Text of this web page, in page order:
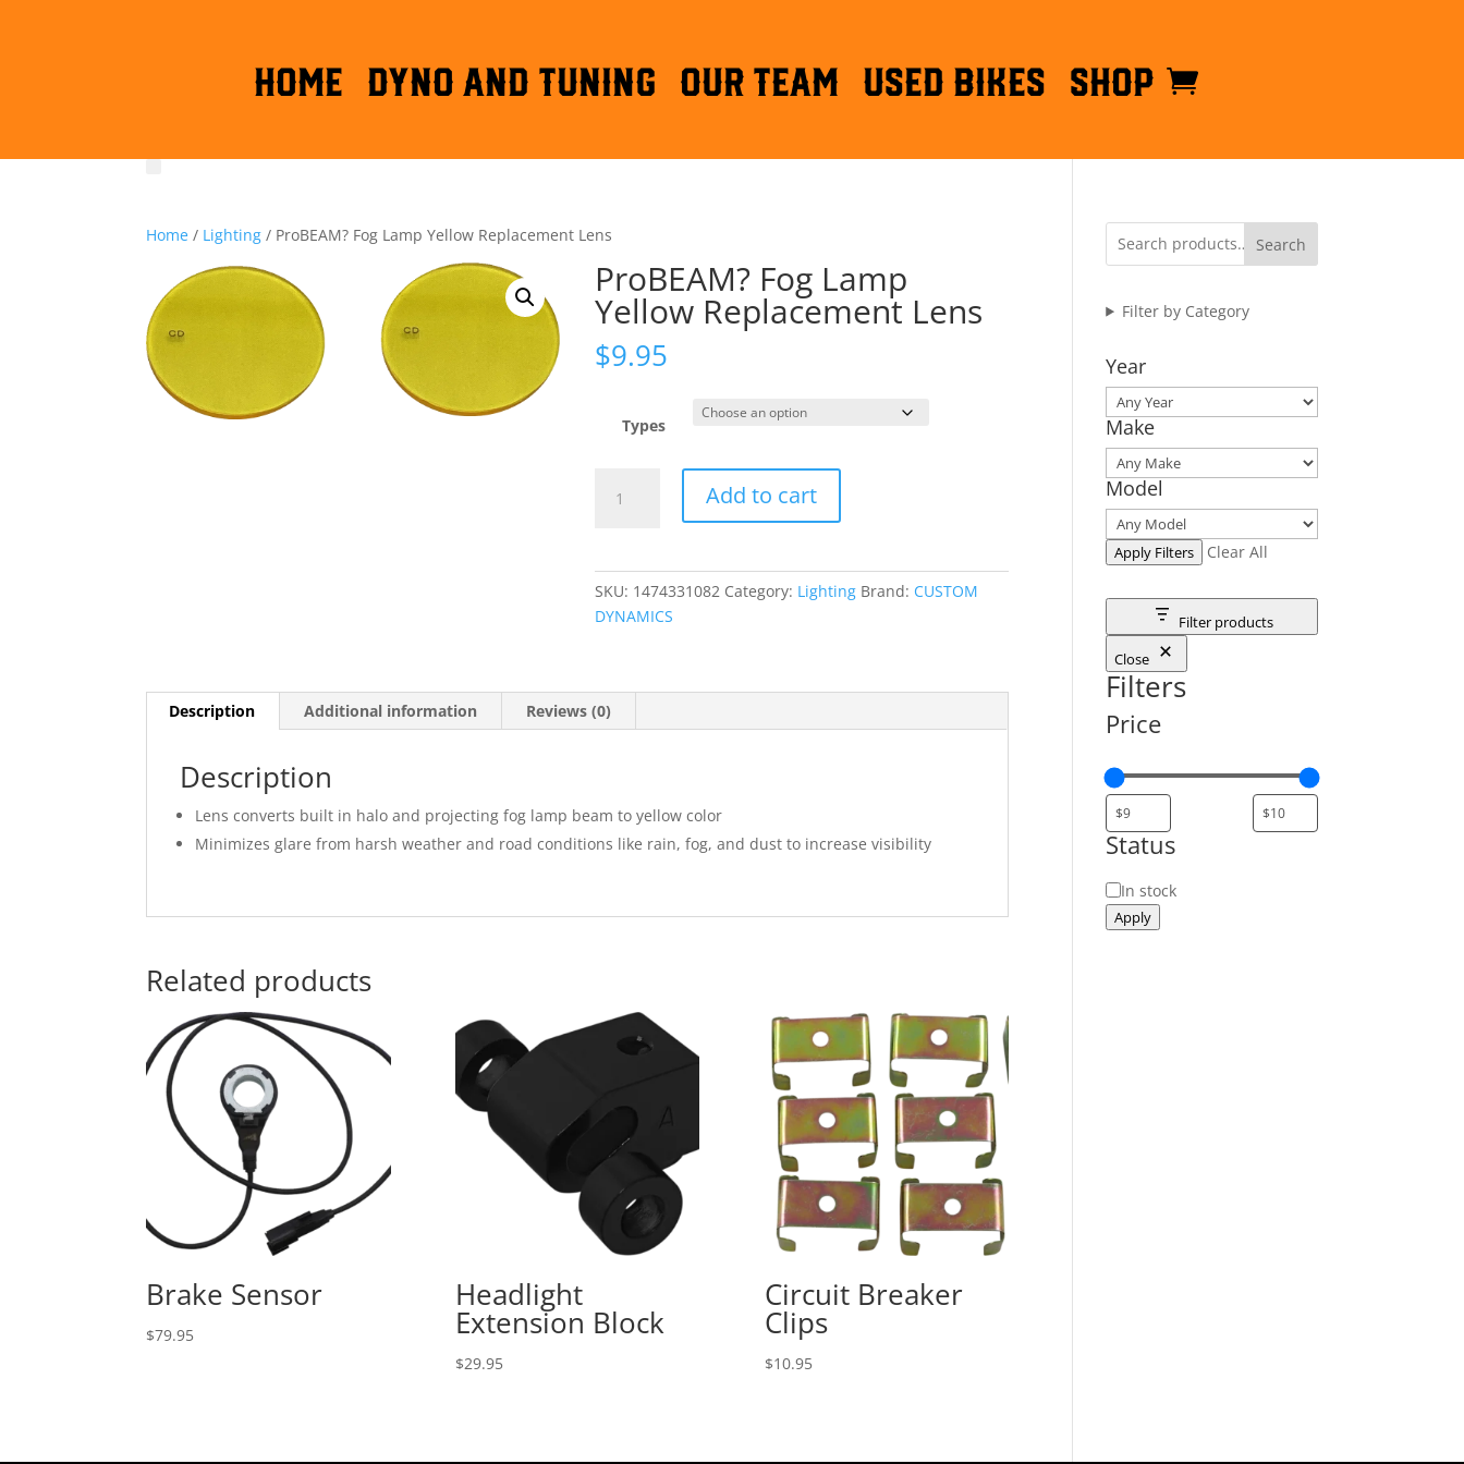
HOME DYNO AND TUNING OUR TEAM Used Bikes Shop
Home / Lighting / ProBEAM? Fog Lamp Yellow Replacement Lens
ProBEAM? Fog Lamp
Yellow Replacement Lens
$9.95
Types
Add to cart
SKU: 1474331082 Category: Lighting Brand: CUSTOM
DYNAMICS
Description Additional information Reviews (0)
Description
Lens converts built in halo and projecting fog lamp beam to yellow color
Minimizes glare from harsh weather and road conditions like rain, fog, and dust to increase visibility
Related products
Brake Sensor
$79.95
Headlight
Extension Block
$29.95
Circuit Breaker
Clips
$10.95
Search
Filter by Category
Year
Make
Model
Apply Filters Clear All
Filter products
Close
Filters
Price
Status
Status
In stock
Apply